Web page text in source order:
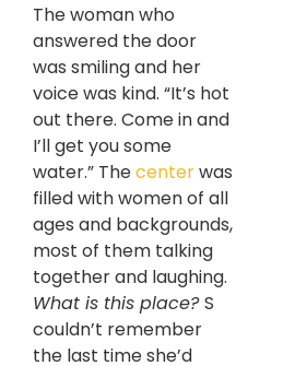
The woman who
answered the door
was smiling and her
voice was kind. “It’s hot
out there. Come in and
I’ll get you some
water.” Thecenterwas
filled with women of all
ages and backgrounds,
most of them talking
together and laughing.
What is this place?S
couldn’t remember
the last time she’d